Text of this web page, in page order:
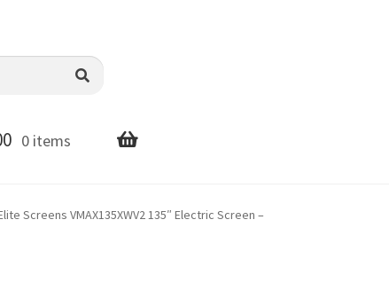
0 items
Screens VMAX135XWV2 135″ Electric Screen –